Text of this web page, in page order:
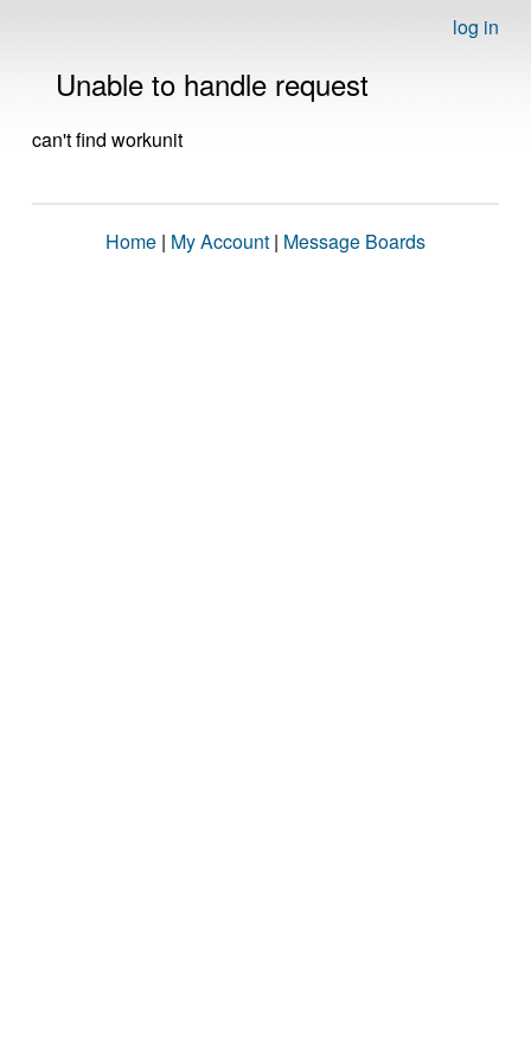
log in
Unable to handle request
can't find workunit
Home | My Account | Message Boards